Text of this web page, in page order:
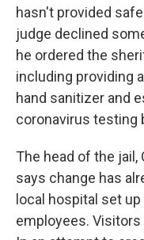
hasn't provided
judge declined
he ordered the
including providing
hand sanitizer and
coronavirus testing
The head of the jail,
says change has
local hospital set
employees. Visitors